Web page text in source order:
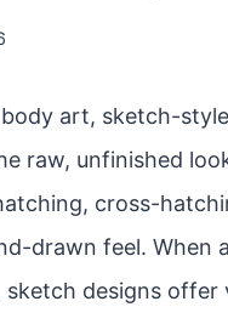
art, sketch-
raw, unfinished
cross-
drawn feel. When
designs